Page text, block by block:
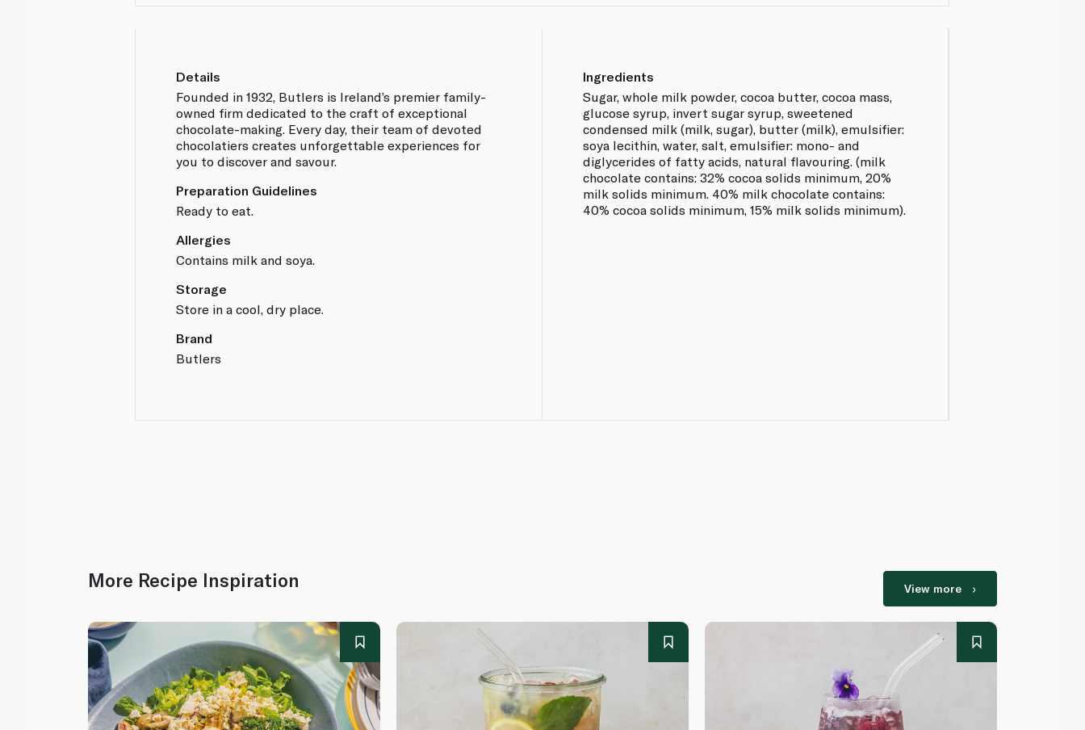
Details
Founded in 1932, Butlers is Ireland’s premier family-
owned firm dedicated to the craft of exceptional
chocolate-making. Every day, their team of devoted
chocolatiers creates unforgettable experiences for
you to discover and savour.
Preparation Guidelines
Ready to eat.
Allergies
Contains milk and soya.
Storage
Store in a cool, dry place.
Brand
Butlers
Ingredients
Sugar, whole milk powder, cocoa butter, cocoa mass,
glucose syrup, invert sugar syrup, sweetened
condensed milk (milk, sugar), butter (milk), emulsifier:
soya lecithin, water, salt, emulsifier: mono- and
diglycerides of fatty acids, natural flavouring. (milk
chocolate contains: 32% cocoa solids minimum, 20%
milk solids minimum. 40% milk chocolate contains:
40% cocoa solids minimum, 15% milk solids minimum).
More Recipe Inspiration View more